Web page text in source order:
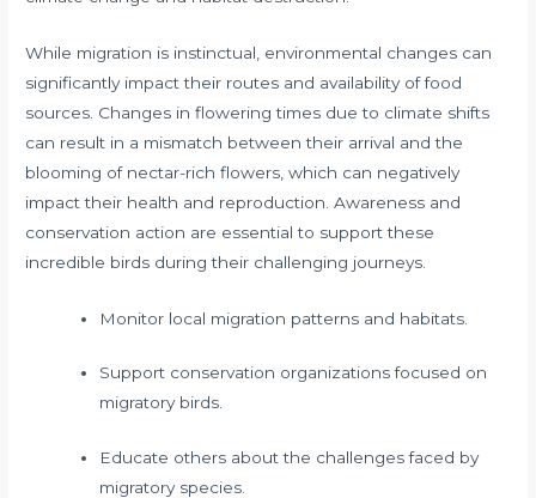
While migration is instinctual, environmental changes can
significantly impact their routes and availability of food
sources. Changes in flowering times due to climate shifts
can result in a mismatch between their arrival and the
blooming of nectar-rich flowers, which can negatively
impact their health and reproduction. Awareness and
conservation action are essential to support these
incredible birds during their challenging journeys.
Monitor local migration patterns and habitats.
Support conservation organizations focused on
migratory birds.
Educate others about the challenges faced by
migratory species.